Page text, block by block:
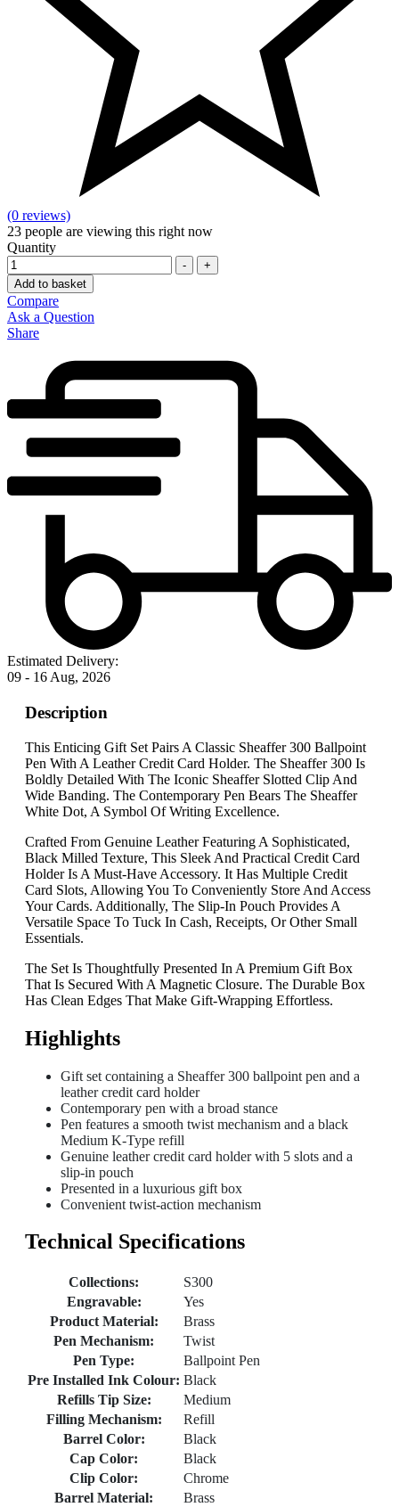
(0 reviews)
23 people are viewing this right now
Quantity
-
+
Add to basket
Compare
Ask a Question
Share
Estimated Delivery:
09 - 16 Aug, 2026
Description
This Enticing Gift Set Pairs A Classic Sheaffer 300 Ballpoint
Pen With A Leather Credit Card Holder. The Sheaffer 300 Is
Boldly Detailed With The Iconic Sheaffer Slotted Clip And
Wide Banding. The Contemporary Pen Bears The Sheaffer
White Dot, A Symbol Of Writing Excellence.
Crafted From Genuine Leather Featuring A Sophisticated,
Black Milled Texture, This Sleek And Practical Credit Card
Holder Is A Must-Have Accessory. It Has Multiple Credit
Card Slots, Allowing You To Conveniently Store And Access
Your Cards. Additionally, The Slip-In Pouch Provides A
Versatile Space To Tuck In Cash, Receipts, Or Other Small
Essentials.
The Set Is Thoughtfully Presented In A Premium Gift Box
That Is Secured With A Magnetic Closure. The Durable Box
Has Clean Edges That Make Gift-Wrapping Effortless.
Highlights
Gift set containing a Sheaffer 300 ballpoint pen and a
leather credit card holder
Contemporary pen with a broad stance
Pen features a smooth twist mechanism and a black
Medium K-Type refill
Genuine leather credit card holder with 5 slots and a
slip-in pouch
Presented in a luxurious gift box
Convenient twist-action mechanism
Technical Specifications
Collections:
S300
Engravable:
Yes
Product Material:
Brass
Pen Mechanism:
Twist
Pen Type:
Ballpoint Pen
Pre Installed Ink Colour: Black
Refills Tip Size:
Medium
Filling Mechanism:
Refill
Barrel Color:
Black
Cap Color:
Black
Clip Color:
Chrome
Barrel Material:
Brass